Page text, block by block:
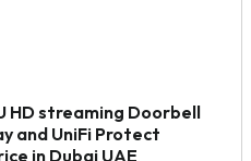
HD streaming Doorbell
and UniFi Protect
in Dubai UAE